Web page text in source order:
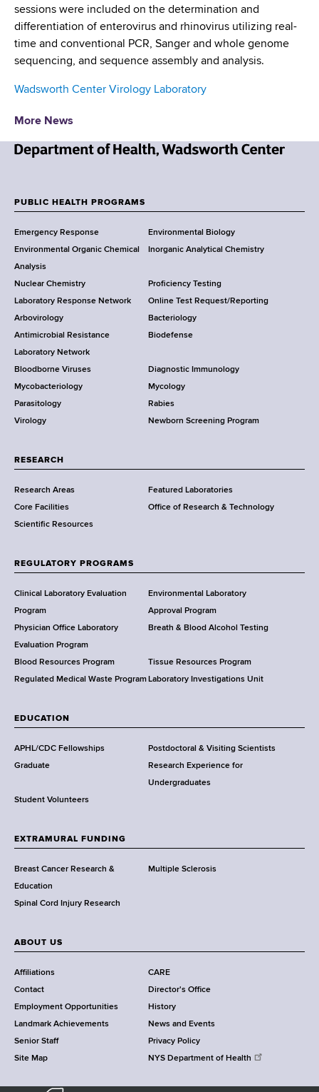
e
r
sessions were included on the determination and
differentiation of enterovirus and rhinovirus utilizing real-
time and conventional PCR, Sanger and whole genome
sequencing, and sequence assembly and analysis.
Wadsworth Center Virology Laboratory
More News
w
o
r
k
S
t
a
t
e
D
e
p
a
t
e
n
t
f
e
a
l
t
h
,
a
d
s
w
r
h
C
e
n
t
r
o
o
t
e
r
PUBLIC HEALTH PROGRAMS
Emergency Response
Environmental Biology
Environmental Organic Chemical
Analysis
Inorganic Analytical Chemistry
Nuclear Chemistry
Proficiency Testing
Laboratory Response Network
Online Test Request/Reporting
Arbovirology
Bacteriology
Antimicrobial Resistance
Laboratory Network
Biodefense
Bloodborne Viruses
Diagnostic Immunology
Mycobacteriology
Mycology
Parasitology
Rabies
Virology
Newborn Screening Program
RESEARCH
Research Areas
Featured Laboratories
Core Facilities
Office of Research & Technology
Scientific Resources
REGULATORY PROGRAMS
Clinical Laboratory Evaluation
Program
Environmental Laboratory
Approval Program
Physician Office Laboratory
Evaluation Program
Breath & Blood Alcohol Testing
Blood Resources Program
Tissue Resources Program
Regulated Medical Waste Program Laboratory Investigations Unit
EDUCATION
APHL/CDC Fellowships
Postdoctoral & Visiting Scientists
Graduate
Research Experience for
Undergraduates
Student Volunteers
EXTRAMURAL FUNDING
Breast Cancer Research &
Education
Multiple Sclerosis
Spinal Cord Injury Research
ABOUT US
Affiliations
CARE
Contact
Director's Office
Employment Opportunities
History
Landmark Achievements
News and Events
Senior Staff
Privacy Policy
Site Map
NYS Department of Health